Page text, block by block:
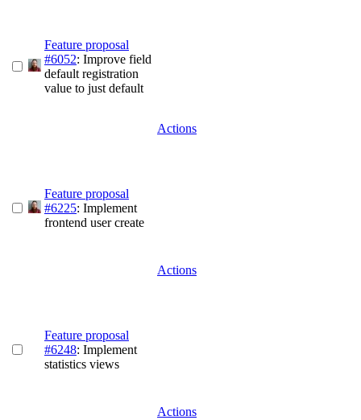
Feature proposal
#6052: Improve field
default registration
value to just default
Actions
Feature proposal
#6225: Implement
frontend user create
Actions
Feature proposal
#6248: Implement
statistics views
Actions